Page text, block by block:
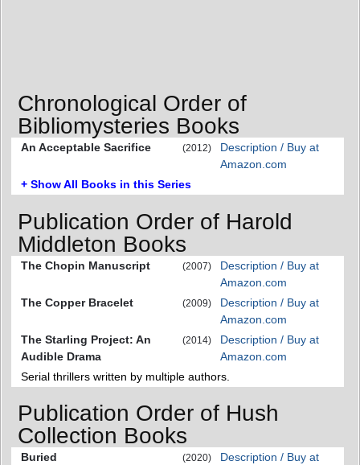
Chronological Order of
Bibliomysteries Books
An Acceptable Sacrifice (2012)
Description / Buy at
Amazon.com
+ Show All Books in this Series
Publication Order of Harold
Middleton Books
The Chopin Manuscript (2007)
Description / Buy at
Amazon.com
The Copper Bracelet
(2009)
Description / Buy at
Amazon.com
The Starling Project: An
Audible Drama
(2014)
Description / Buy at
Amazon.com
Serial thrillers written by multiple authors.
Publication Order of Hush
Collection Books
Buried (2020)
Description / Buy at